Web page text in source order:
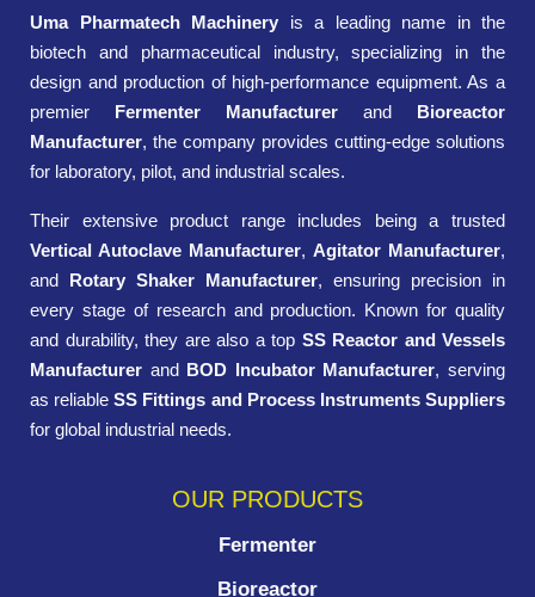
Uma Pharmatech Machinery is a leading name in the
biotech and pharmaceutical industry, specializing in the
design and production of high-performance equipment. As a
premier Fermenter Manufacturer and Bioreactor
Manufacturer, the company provides cutting-edge solutions
for laboratory, pilot, and industrial scales.
Their extensive product range includes being a trusted
Vertical Autoclave Manufacturer, Agitator Manufacturer,
and Rotary Shaker Manufacturer, ensuring precision in
every stage of research and production. Known for quality
and durability, they are also a top SS Reactor and Vessels
Manufacturer and BOD Incubator Manufacturer, serving
as reliableSS Fittings and Process Instruments Suppliers
for global industrial needs.
OUR PRODUCTS
Fermenter
Bioreactor